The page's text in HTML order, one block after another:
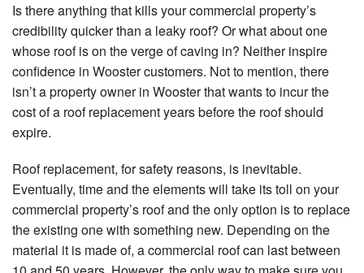
Is there anything that kills your commercial property’s
credibility quicker than a leaky roof? Or what about one
whose roof is on the verge of caving in? Neither inspire
confidence in Wooster customers. Not to mention, there
isn’t a property owner in Wooster that wants to incur the
cost of a roof replacement years before the roof should
expire.
Roof replacement, for safety reasons, is inevitable.
Eventually, time and the elements will take its toll on your
commercial property’s roof and the only option is to replace
the existing one with something new. Depending on the
material it is made of, a commercial roof can last between